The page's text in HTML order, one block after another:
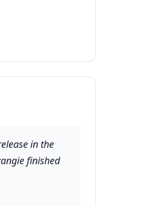
in the
finished